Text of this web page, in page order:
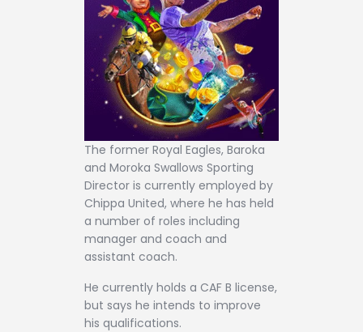
The former Royal Eagles, Baroka
and Moroka Swallows Sporting
Director is currently employed by
Chippa United, where he has held
a number of roles including
manager and coach and
assistant coach.
He currently holds a CAF B license,
but says he intends to improve
his qualifications.